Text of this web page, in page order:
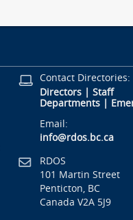
Contact Directories:
Directors| Staff
Departments|
Email:
info@rdos.bc.ca
RDOS
101 Martin Street
Penticton, BC
Canada V2A 5J9